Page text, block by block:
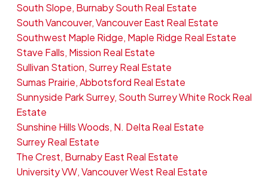
South Slope, Burnaby South Real Estate
South Vancouver, Vancouver East Real Estate
Southwest Maple Ridge, Maple Ridge Real Estate
Stave Falls, Mission Real Estate
Sullivan Station, Surrey Real Estate
Sumas Prairie, Abbotsford Real Estate
Sunnyside Park Surrey, South Surrey White Rock Real
Estate
Sunshine Hills Woods, N. Delta Real Estate
Surrey Real Estate
The Crest, Burnaby East Real Estate
University VW, Vancouver West Real Estate